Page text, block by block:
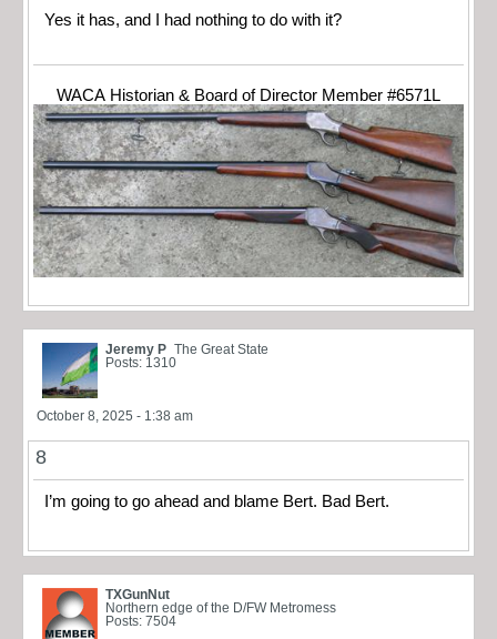
Yes it has, and I had nothing to do with it?
WACA Historian & Board of Director Member #6571L
Jeremy P The Great State
Posts: 1310
October 8, 2025 - 1:38 am
8
I’m going to go ahead and blame Bert. Bad Bert.
TXGunNut
Northern edge of the D/FW Metromess
Posts: 7504